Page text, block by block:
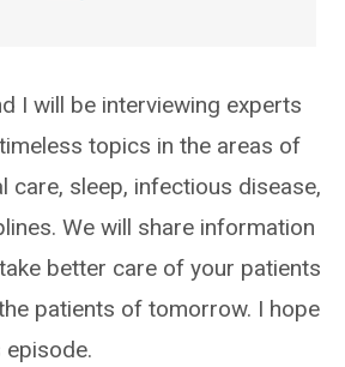
I will be interviewing experts
topics in the areas of
care, sleep, infectious disease,
We will share information
better care of your patients
patients of tomorrow. I hope